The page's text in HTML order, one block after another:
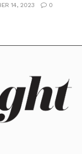
14, 2023 0